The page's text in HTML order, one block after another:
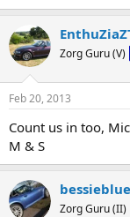
Zorg Guru (V)
Feb 20, 2013
Count us in too,
M & S
bessieblue
Zorg Guru (II)